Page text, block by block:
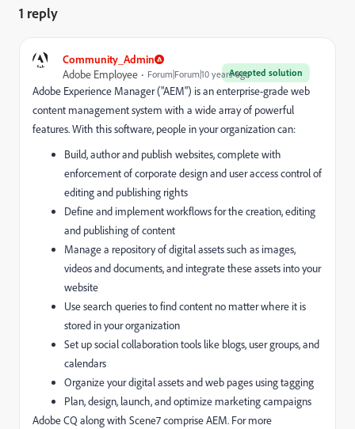
1 reply
Community_Admin
Accepted solution
Adobe Employee Forum|Forum|10 years ago
Adobe Experience Manager ("AEM") is an enterprise-grade web
content management system with a wide array of powerful
features. With this software, people in your organization can:
Build, author and publish websites, complete with
enforcement of corporate design and user access control of
editing and publishing rights
Define and implement workflows for the creation, editing
and publishing of content
Manage a repository of digital assets such as images,
videos and documents, and integrate these assets into your
website
Use search queries to find content no matter where it is
stored in your organization
Set up social collaboration tools like blogs, user groups, and
calendars
Organize your digital assets and web pages using tagging
Plan, design, launch, and optimize marketing campaigns
Adobe CQ along with Scene7 comprise AEM. For more